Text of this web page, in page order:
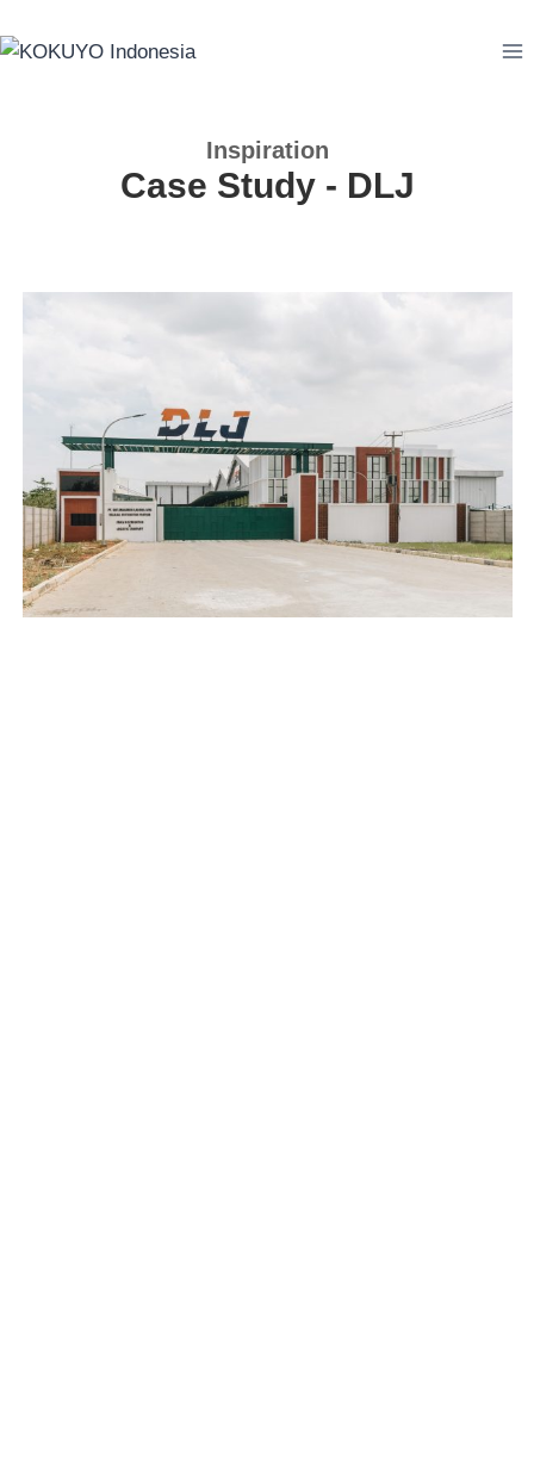
Inspiration
Case Study - DLJ